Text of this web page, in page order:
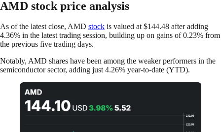
AMD stock price analysis
As of the latest close, AMD stock is valued at $144.48 after adding
4.36% in the latest trading session, building up on gains of 0.23% from
the previous five trading days.
Notably, AMD shares have been among the weaker performers in the
semiconductor sector, adding just 4.26% year-to-date (YTD).